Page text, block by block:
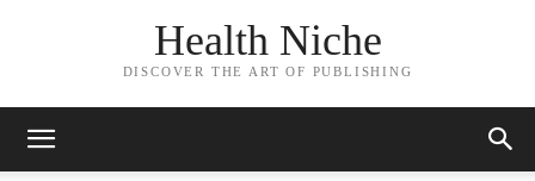
Health Niche
DISCOVER THE ART OF PUBLISHING